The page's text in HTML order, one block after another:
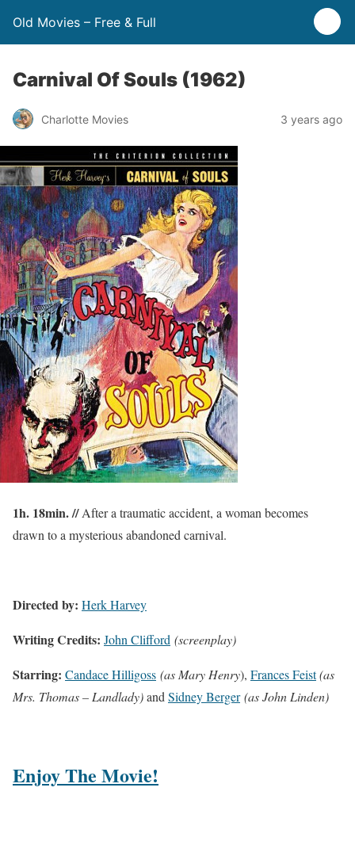
Old Movies – Free & Full
Carnival Of Souls (1962)
Charlotte Movies 3 years ago
1h. 18min. //After a traumatic accident, a woman becomes
drawn to a mysterious abandoned carnival.
Directed by: Herk Harvey
Writing Credits: John Clifford (screenplay)
Starring: Candace Hilligoss (as Mary Henry), Frances Feist(as
Mrs. Thomas – Landlady)and Sidney Berger (as John Linden)
Enjoy The Movie!